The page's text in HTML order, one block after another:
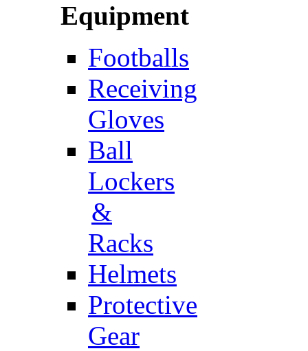
Equipment
Footballs
Receiving
Gloves
Ball
Lockers
&
Racks
Helmets
Protective
Gear